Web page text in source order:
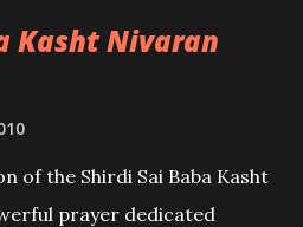
Kasht Nivaran
of the Shirdi Sai Baba Kasht
prayer dedicated